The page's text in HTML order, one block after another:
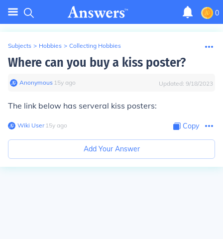
0
Subjects > Hobbies > Collecting Hobbies
Where can you buy a kiss poster?
Anonymous∙ 15y ago Updated: 9/18/2023
The link below has serveral kiss posters:
Wiki User∙15y ago Copy
Add Your Answer